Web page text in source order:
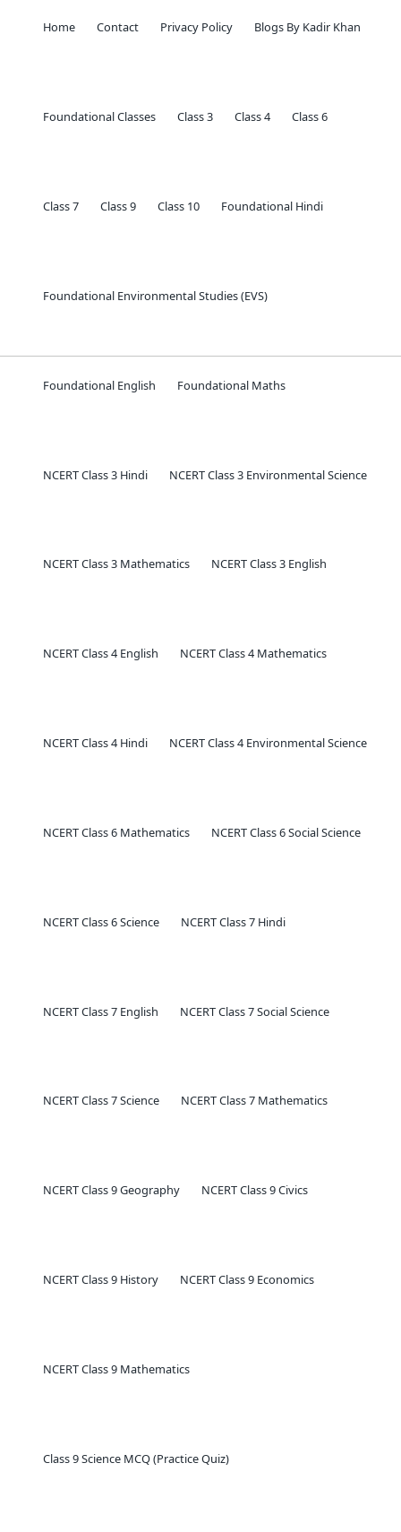
Home Contact Privacy Policy Blogs By Kadir Khan
Foundational Classes Class 3 Class 4 Class 6
Class 7 Class 9 Class 10 Foundational Hindi
Foundational Environmental Studies (EVS)
Foundational English Foundational Maths
NCERT Class 3 Hindi NCERT Class 3 Environmental Science
NCERT Class 3 Mathematics NCERT Class 3 English
NCERT Class 4 English NCERT Class 4 Mathematics
NCERT Class 4 Hindi NCERT Class 4 Environmental Science
NCERT Class 6 Mathematics NCERT Class 6 Social Science
NCERT Class 6 Science NCERT Class 7 Hindi
NCERT Class 7 English NCERT Class 7 Social Science
NCERT Class 7 Science NCERT Class 7 Mathematics
NCERT Class 9 Geography NCERT Class 9 Civics
NCERT Class 9 History NCERT Class 9 Economics
NCERT Class 9 Mathematics
Class 9 Science MCQ (Practice Quiz)